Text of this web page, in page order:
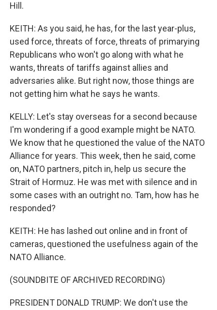
Hill.
KEITH: As you said, he has, for the last year-plus,
used force, threats of force, threats of primarying
Republicans who won't go along with what he
wants, threats of tariffs against allies and
adversaries alike. But right now, those things are
not getting him what he says he wants.
KELLY: Let's stay overseas for a second because
I'm wondering if a good example might be NATO.
We know that he questioned the value of the NATO
Alliance for years. This week, then he said, come
on, NATO partners, pitch in, help us secure the
Strait of Hormuz. He was met with silence and in
some cases with an outright no. Tam, how has he
responded?
KEITH: He has lashed out online and in front of
cameras, questioned the usefulness again of the
NATO Alliance.
(SOUNDBITE OF ARCHIVED RECORDING)
PRESIDENT DONALD TRUMP: We don't use the